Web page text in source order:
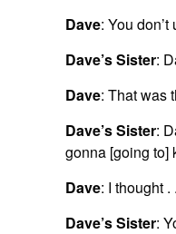
Dave: You
Dave’s Sister:
Dave: That was
Dave’s Sister:
gonna [going to]
Dave: I thought .
Dave’s Sister: